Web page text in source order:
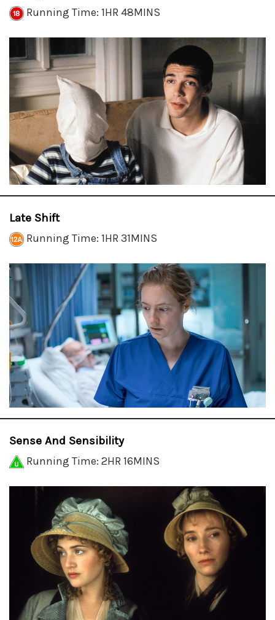
Running Time: 1HR 48MINS
Late Shift
Running Time: 1HR 31MINS
Sense And Sensibility
Running Time: 2HR 16MINS